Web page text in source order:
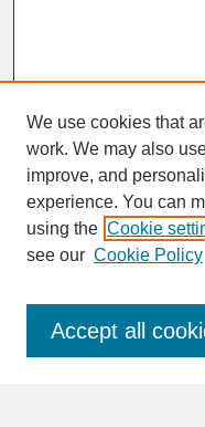
SEARCH
Enter search terms:
We use cookies that
work. We may also
improve, and
experience. You can
using the Cookie
see our Cookie Policy
Accept all